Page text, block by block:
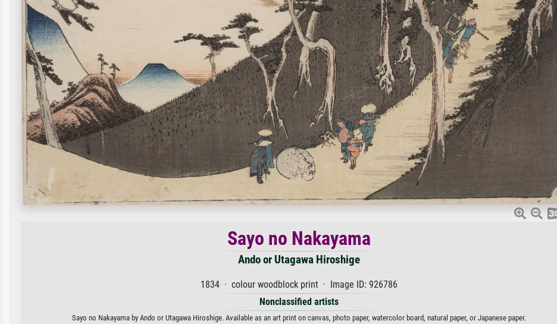
Sayo no Nakayama
Ando or Utagawa Hiroshige
1834 · colour woodblock print · Image ID: 926786
Nonclassified artists
Sayo no Nakayama by Ando or Utagawa Hiroshige. Available as an art print on canvas, photo paper, watercolor board, natural paper, or Japanese paper.